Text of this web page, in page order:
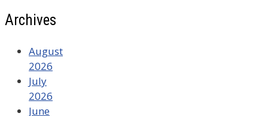
Archives
August
2026
July
2026
June